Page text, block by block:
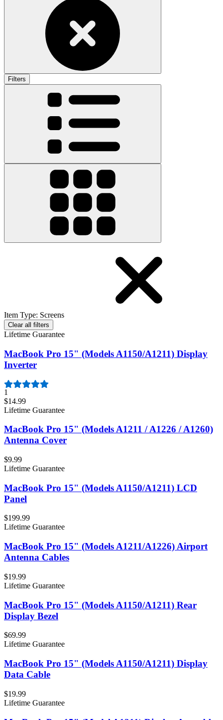
Filters
Item Type: Screens
Clear all filters
Lifetime Guarantee
MacBook Pro 15" (Models A1150/A1211) Display
Inverter
1
$14.99
Lifetime Guarantee
MacBook Pro 15" (Models A1211 / A1226 / A1260)
Antenna Cover
$9.99
Lifetime Guarantee
MacBook Pro 15" (Models A1150/A1211) LCD
Panel
$199.99
Lifetime Guarantee
MacBook Pro 15" (Models A1211/A1226) Airport
Antenna Cables
$19.99
Lifetime Guarantee
MacBook Pro 15" (Models A1150/A1211) Rear
Display Bezel
$69.99
Lifetime Guarantee
MacBook Pro 15" (Models A1150/A1211) Display
Data Cable
$19.99
Lifetime Guarantee